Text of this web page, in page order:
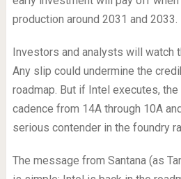
production around 2031 and 2033.
Investors and analysts will watch
Any slip could undermine the
roadmap. But if Intel executes,
cadence from 14A through 10A
serious contender in the foundry
The message from Santana (as